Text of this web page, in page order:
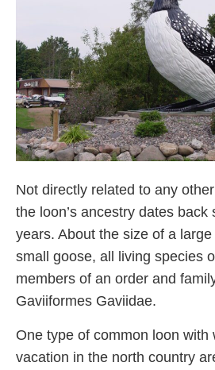
Not directly related to any
the loon’s ancestry dates back
years. About the size of a
small goose, all living species
members of an order and
Gaviiformes Gaviidae.
One type of common loon with
vacation in the north country